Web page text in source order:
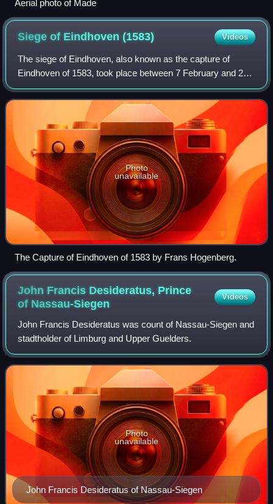
Aerial photo of Made
Siege of Eindhoven(1583) Videos
The siege of Eindhoven, also known as the capture of
Eindhoven of 1583, took place between 7 February and 23
April 1583 at Eindhoven, Duchy of Brabant, Spanish
Netherlands during the Eighty Years' War
Photo
unavailable
The Capture of Eindhoven of 1583 by Frans Hogenberg.
John Francis Desideratus, Prince
of Nassau-Siegen
Videos
John Francis Desideratus was count of Nassau-Siegen and
stadtholder of Limburg and Upper Guelders.
John Francis Desideratus of Nassau-Siegen
Photo
unavailable